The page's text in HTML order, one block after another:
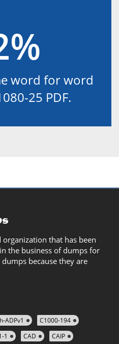
word for word
25 PDF.
organization that has been
the business of dumps for
because they are
ADPv1
C1000-194
1 CAD CAIP